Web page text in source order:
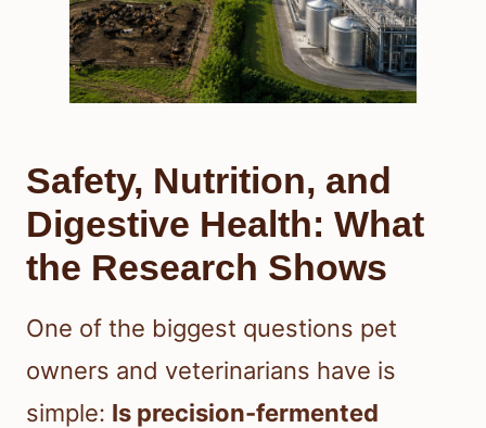
Safety, Nutrition, and
Digestive Health: What
the Research Shows
One of the biggest questions pet
owners and veterinarians have is
simple: Is precision-fermented